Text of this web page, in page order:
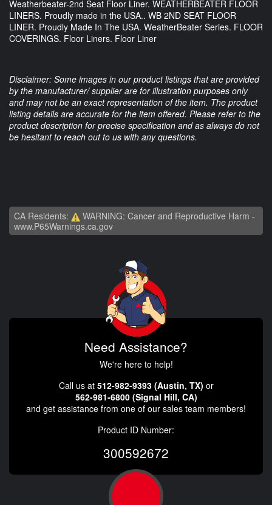
Weatherbeater-2nd Seat Floor Liner. WEATHERBEATER FLOOR
LINERS. Proudly made in the USA.. WB 2ND SEAT FLOOR
LINER. Proudly Made In The USA. WeatherBeater Series. FLOOR
COVERINGS. Floor Liners. Floor Liner
Disclaimer: Some images in our product listings that are provided
by the manufacturer/ supplier are for illustration purposes only
and may not be an exact representation of the item. The product
listing details are accurate for the item offered. Please refer to the
product description for precise specification and as always do not
be hesitant to reach out to us with any questions.
CA Residents:
WARNING: Cancer and Reproductive Harm -
www.P65Warnings.ca.gov
Need Assistance?
We're here to help!
Call us at 512-982-9393 (Austin, TX) or
562-981-6800 (Signal Hill, CA)
and get assistance from one of our sales team members!
Product ID Number:
300592672